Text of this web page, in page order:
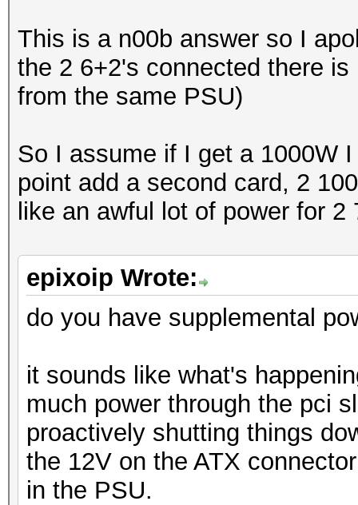
This is a n00b answer so I
the 2 6+2's connected there
from the same PSU)
So I assume if I get a 1000W
point add a second card, 2
like an awful lot of power for 2
epixoip Wrote:
do you have supplemental
it sounds like what's
much power through the pci
proactively shutting things
the 12V on the ATX
in the PSU.